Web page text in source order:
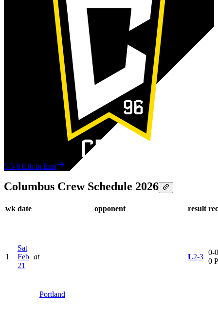
5-5-811th in East
Columbus Crew Schedule 2026
wk date opponent result
1
Sat
Feb
21
at
Portland
L2-3
0-
0